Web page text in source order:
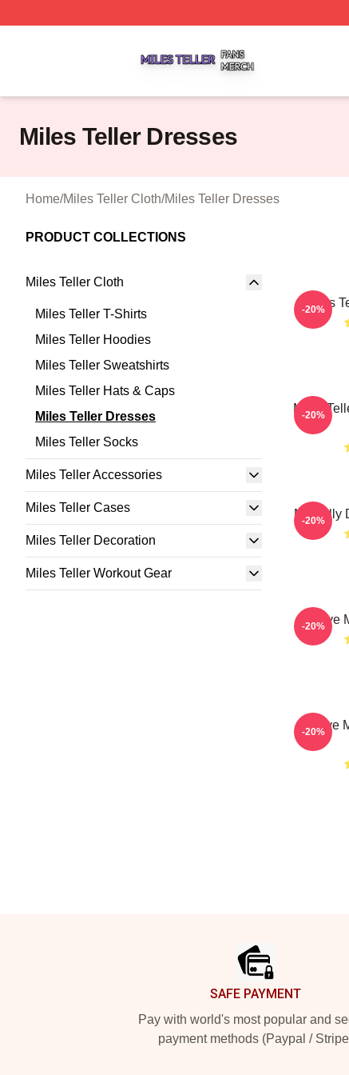
Miles Teller Dresses
Home/Miles Teller Cloth/Miles Teller Dresses
PRODUCT COLLECTIONS
Miles Teller Cloth
Miles Teller T-Shirts
Miles Teller Hoodies
Miles Teller Sweatshirts
Miles Teller Hats & Caps
Miles Teller Dresses
Miles Teller Socks
Miles Teller Accessories
Miles Teller Cases
Miles Teller Decoration
Miles Teller Workout Gear
Miles
-20%
Miles
-20%
Mentally
-20%
I Love
-20%
I Love
-20%
SAFE PAYMENT
Pay with world's most popular and
payment methods (Paypal /